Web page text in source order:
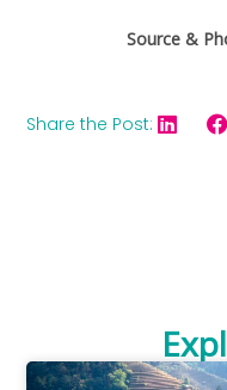
Source &
Share the Post: